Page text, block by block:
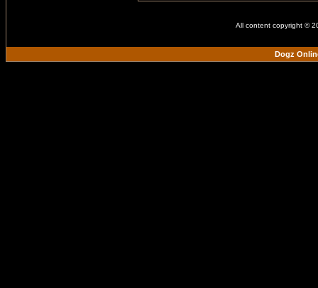
All content copyright ©
Dogz